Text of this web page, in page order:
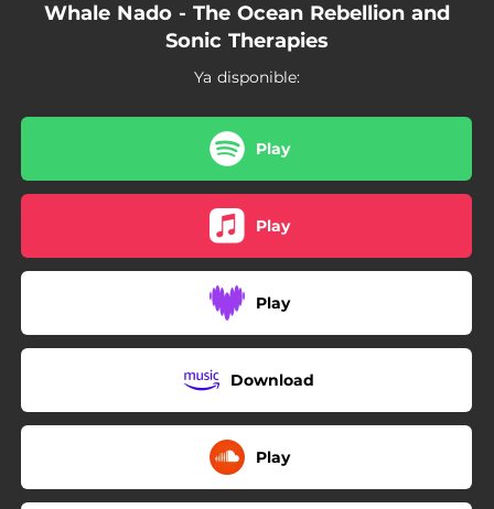
Whale Nado - The Ocean Rebellion and
Sonic Therapies
Ya disponible:
Play
Play
Play
Download
Play